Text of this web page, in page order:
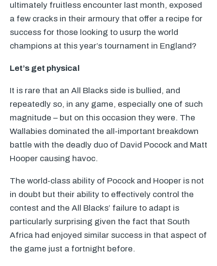
ultimately fruitless encounter last month, exposed
a few cracks in their armoury that offer a recipe for
success for those looking to usurp the world
champions at this year’s tournament in England?
Let’s get physical
It is rare that an All Blacks side is bullied, and
repeatedly so, in any game, especially one of such
magnitude – but on this occasion they were. The
Wallabies dominated the all-important breakdown
battle with the deadly duo of David Pocock and Matt
Hooper causing havoc.
The world-class ability of Pocock and Hooper is not
in doubt but their ability to effectively control the
contest and the All Blacks’ failure to adapt is
particularly surprising given the fact that South
Africa had enjoyed similar success in that aspect of
the game just a fortnight before.